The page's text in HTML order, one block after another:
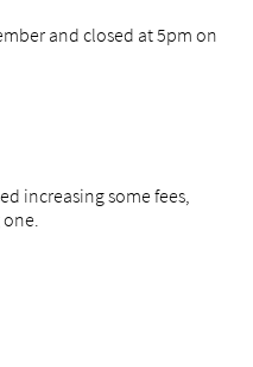
and closed at 5pm on
increasing some fees,